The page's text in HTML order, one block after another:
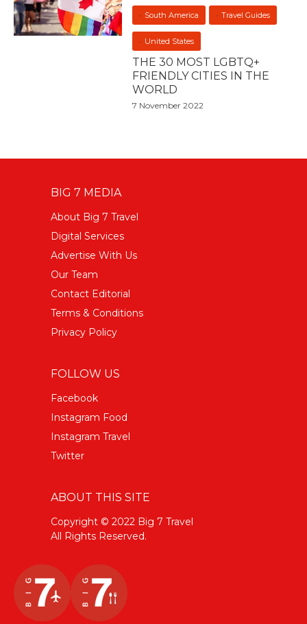
South America Travel Guides
United States
THE 30 MOST LGBTQ+
FRIENDLY CITIES IN THE
WORLD
7 November 2022
BIG 7 MEDIA
About Big 7 Travel
Digital Services
Advertise With Us
Our Team
Contact Editorial
Terms & Conditions
Privacy Policy
FOLLOW US
Facebook
Instagram Food
Instagram Travel
Twitter
ABOUT THIS SITE
Copyright © 2022 Big 7 Travel
All Rights Reserved.